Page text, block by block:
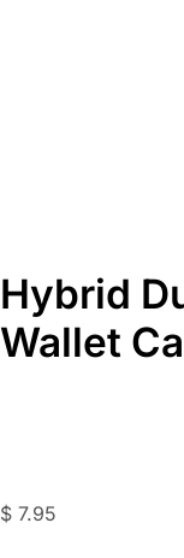
Hybrid
Wallet
$ 7.95